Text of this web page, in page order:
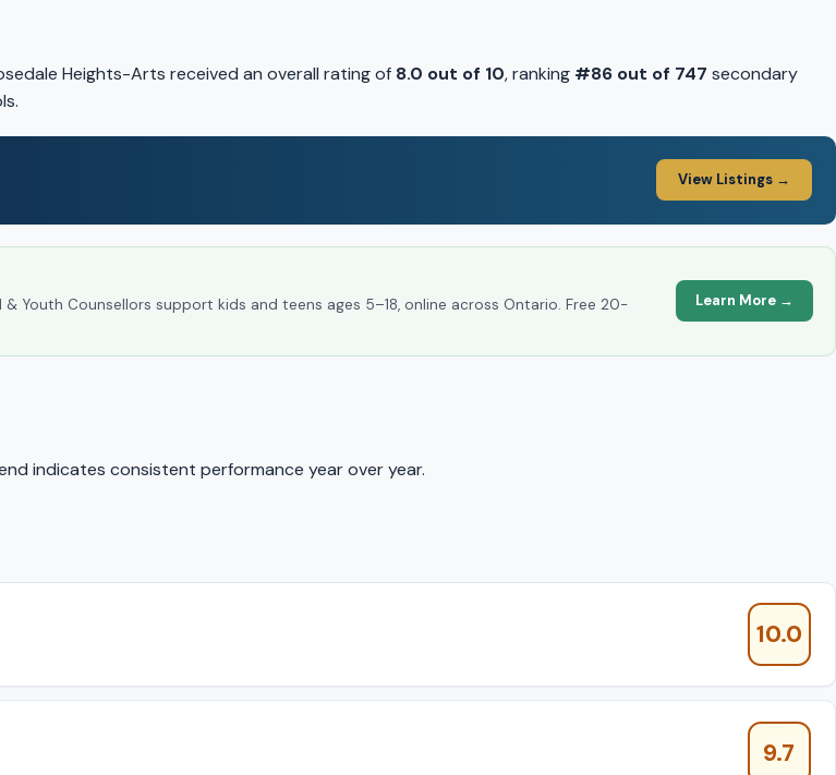
Heights-Arts received an overall rating of 8.0 out of 10, ranking #86 out of 747 secondary
View Listings →
Youth Counsellors support kids and teens ages 5–18, online across Ontario. Free 20-
Learn More →
indicates consistent performance year over year.
10.0
9.7